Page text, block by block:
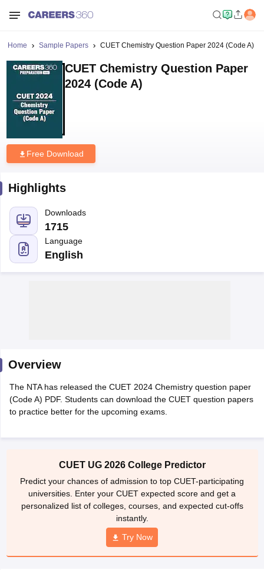
Year Question PapersCUET PG SyllabusCUET PG Answer
SyllabusIIT JAM ResultIIT JAM cut off
NEST Result
Question PaperAP PGCET Merit List
IGNOU Question Papers
Home Sample Papers CUET Chemistry Question Paper 2024 (Code A)
CUET Chemistry Question Paper
2024 (Code A)
Free Download
Highlights
Downloads
1715
Language
English
Overview
The NTA has released the CUET 2024 Chemistry question paper
(Code A) PDF. Students can download the CUET question papers
to practice better for the upcoming exams.
CUET UG 2026 College Predictor
Predict your chances of admission to top CUET-participating
universities. Enter your CUET expected score and get a
personalized list of colleges, courses, and expected cut-offs
instantly.
Try Now